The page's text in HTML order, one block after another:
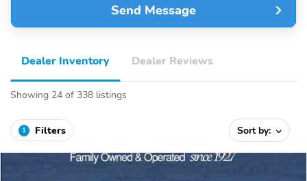
Send Message
Dealer Inventory Dealer Reviews
Showing 24 of 338 listings
1 Filters Sort by: